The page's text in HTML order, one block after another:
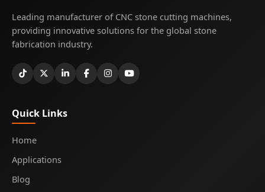
Leading manufacturer of CNC stone cutting machines,
providing innovative solutions for the global stone
fabrication industry.
Quick Links
Home
Applications
Blog